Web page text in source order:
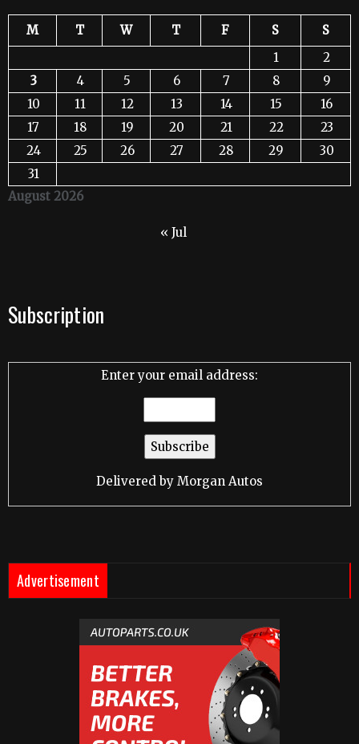
August 2026
M T W T F S
S
1
2
3
4 5 6 7 8
9
10
11 12 13 14 15
16
17
18 19 20 21 22
23
24
25 26 27 28 29
30
31
« Jul
Subscription
Enter your email address:
Delivered by Morgan Autos
Advertisement